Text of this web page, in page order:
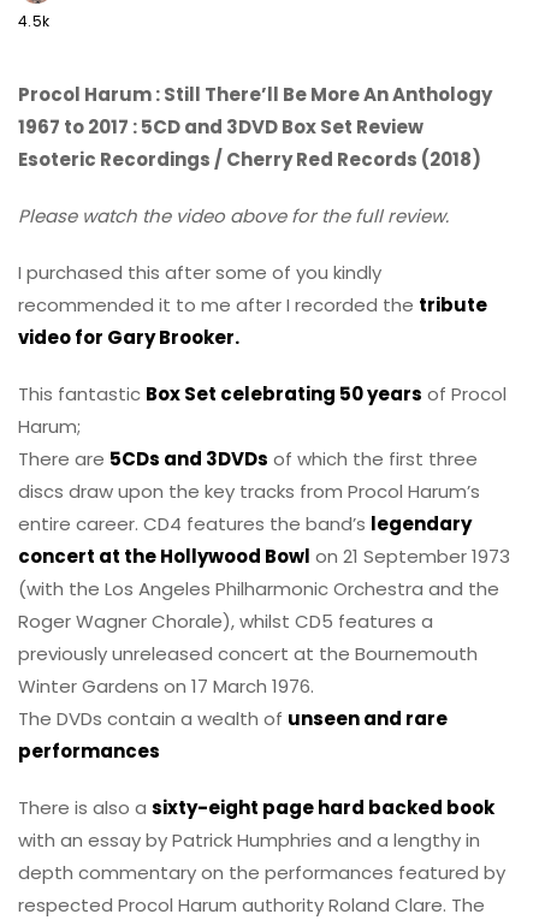
4.5k
Procol Harum : Still There’ll Be More An Anthology
1967 to 2017 : 5CD and 3DVD Box Set Review
Esoteric Recordings / Cherry Red Records (2018)
Please watch the video above for the full review.
I purchased this after some of you kindly
recommended it to me after I recorded the tribute
video for Gary Brooker.
This fantastic Box Set celebrating 50 years of Procol
Harum;
There are 5CDs and 3DVDs of which the first three
discs draw upon the key tracks from Procol Harum’s
entire career. CD4 features the band’s legendary
concert at the Hollywood Bowl on 21 September 1973
(with the Los Angeles Philharmonic Orchestra and the
Roger Wagner Chorale), whilst CD5 features a
previously unreleased concert at the Bournemouth
Winter Gardens on 17 March 1976.
The DVDs contain a wealth of unseen and rare
performances
There is also a sixty-eight page hard backed book
with an essay by Patrick Humphries and a lengthy in
depth commentary on the performances featured by
respected Procol Harum authority Roland Clare. The